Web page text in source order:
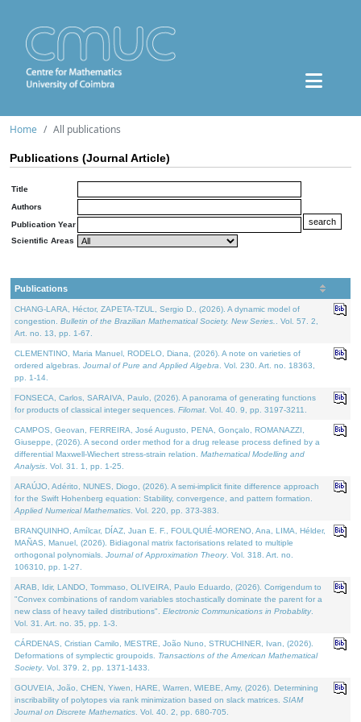
Home All publications
Publications (Journal Article)
Title
Authors
Publication Year
Scientific Areas
Publications
CHANG-LARA, Héctor, ZAPETA-TZUL, Sergio D., (2026). A dynamic model of
congestion. Bulletin of the Brazilian Mathematical Society. New Series.
. Vol. 57. 2,
Art. no. 13, pp. 1-67.
CLEMENTINO, Maria Manuel, RODELO, Diana, (2026). A note on varieties of
ordered algebras. Journal of Pure and Applied Algebra . Vol. 230. Art. no. 18363,
pp. 1-14.
FONSECA, Carlos, SARAIVA, Paulo, (2026). A panorama of generating functions
for products of classical integer sequences. Filomat . Vol. 40. 9, pp. 3197-3211.
CAMPOS, Geovan, FERREIRA, José Augusto, PENA, Gonçalo, ROMANAZZI,
Giuseppe, (2026). A second order method for a drug release process defined by a
differential Maxwell-Wiechert stress-strain relation. Mathematical Modelling and
Analysis . Vol. 31. 1, pp. 1-25.
ARAÚJO, Adérito, NUNES, Diogo, (2026). A semi-implicit finite difference approach
for the Swift Hohenberg equation: Stability, convergence, and pattern formation.
Applied Numerical Mathematics . Vol. 220, pp. 373-383.
BRANQUINHO, Amílcar, DÍAZ, Juan E. F., FOULQUIÉ-MORENO, Ana, LIMA, Hélder,
MAÑAS, Manuel, (2026). Bidiagonal matrix factorisations related to multiple
orthogonal polynomials. Journal of Approximation Theory. Vol. 318. Art. no.
106310, pp. 1-27.
ARAB, Idir, LANDO, Tommaso, OLIVEIRA, Paulo Eduardo, (2026). Corrigendum to
"Convex combinations of random variables stochastically dominate the parent for a
new class of heavy tailed distributions". Electronic Communications in Probablity.
Vol. 31. Art. no. 35, pp. 1-3.
CÁRDENAS, Cristian Camilo, MESTRE, João Nuno, STRUCHINER, Ivan, (2026).
Deformations of symplectic groupoids. Transactions of the American Mathematical
Society. Vol. 379. 2, pp. 1371-1433.
GOUVEIA, João, CHEN, Yiwen, HARE, Warren, WIEBE, Amy, (2026). Determining
inscribability of polytopes via rank minimization based on slack matrices. SIAM
Journal on Discrete Mathematics . Vol. 40. 2, pp. 680-705.